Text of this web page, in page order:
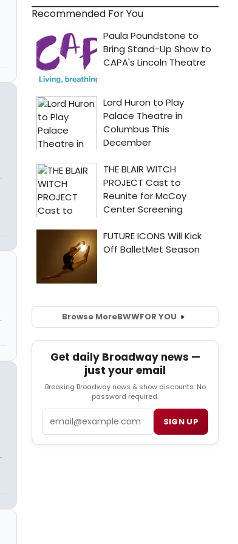
Recommended For You
Browse MoreBWWFOR YOU
Get daily Broadway news —
just your email
Breaking Broadway news & show discounts. No
password required.
SIGN UP